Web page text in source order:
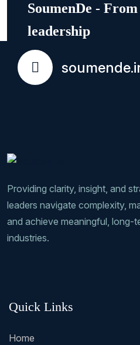
SoumenDe -
leadership
Providing clarity, insight, and
leaders navigate complexity,
and achieve meaningful, long-
industries.
Quick Links
Home